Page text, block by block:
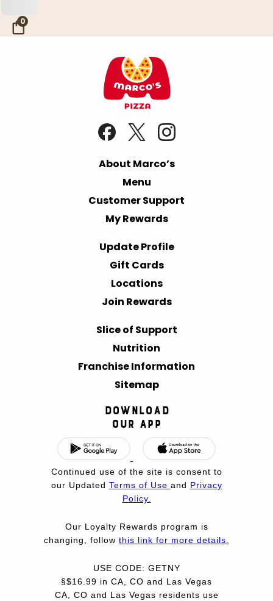
0
About Marco’s
Menu
Customer Support
My Rewards
Update Profile
Gift Cards
Locations
Join Rewards
Slice of Support
Nutrition
Franchise Information
Sitemap
Download
Our App
Continued use of the site is consent to
our Updated Terms of Use and Privacy
Policy.
Our Loyalty Rewards program is
changing, follow this link for more details.
USE CODE: GETNY
§$16.99 in CA, CO and Las Vegas
CA, CO and Las Vegas residents use